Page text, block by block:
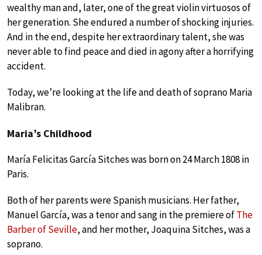
wealthy man and, later, one of the great violin virtuosos of
her generation. She endured a number of shocking injuries.
And in the end, despite her extraordinary talent, she was
never able to find peace and died in agony after a horrifying
accident.
Today, we’re looking at the life and death of soprano Maria
Malibran.
Maria’s Childhood
María Felicitas García Sitches was born on 24 March 1808 in
Paris.
Both of her parents were Spanish musicians. Her father,
Manuel García, was a tenor and sang in the premiere ofThe
Barber of Seville, and her mother, Joaquina Sitches, was a
soprano.